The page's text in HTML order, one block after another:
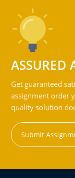
ASSURED
Get guaranteed
assignment order
quality solution
Submit